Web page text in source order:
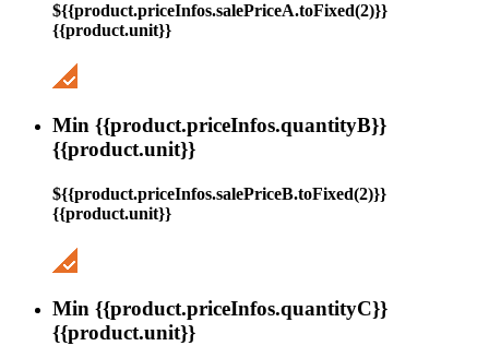
${{product.priceInfos.salePriceA.toFixed(2)}}
{{product.unit}}
Min {{product.priceInfos.quantityB}}
{{product.unit}}
${{product.priceInfos.salePriceB.toFixed(2)}}
{{product.unit}}
Min {{product.priceInfos.quantityC}}
{{product.unit}}